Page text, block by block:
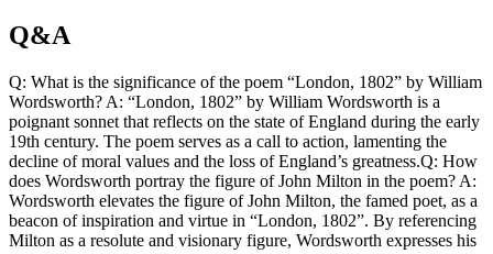
Q&A
Q: What is the significance of the poem “London, 1802” by William
Wordsworth? A: “London, 1802” by William Wordsworth is a
poignant sonnet that reflects on the state of England during the early
19th century. The poem serves as a call to action, lamenting the
decline of moral values and the loss of England’s greatness.Q: How
does Wordsworth portray the figure of John Milton in the poem? A:
Wordsworth elevates the figure of John Milton, the famed poet, as a
beacon of inspiration and virtue in “London, 1802”. By referencing
Milton as a resolute and visionary figure, Wordsworth expresses his